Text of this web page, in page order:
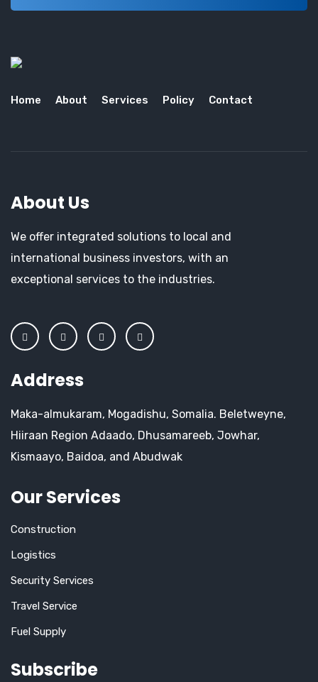
Home About Services Policy Contact
About Us
We offer integrated solutions to local and
international business investors, with an
exceptional services to the industries.
Address
Maka-almukaram, Mogadishu, Somalia. Beletweyne,
Hiiraan Region Adaado, Dhusamareeb, Jowhar,
Kismaayo, Baidoa, and Abudwak
Our Services
Construction
Logistics
Security Services
Travel Service
Fuel Supply
Subscribe